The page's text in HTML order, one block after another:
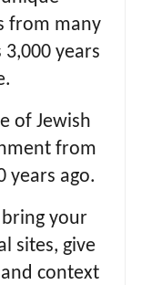
from many
3,000 years
of Jewish
from
years ago.
your
sites, give
context